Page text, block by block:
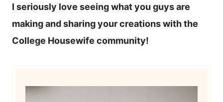
I seriously love seeing what you guys are
making and sharing your creations with the
College Housewife community!